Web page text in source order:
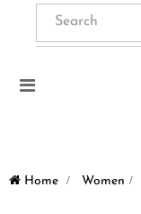
Toggle
Home > Women >